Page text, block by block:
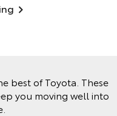
best of Toyota. These
you moving well into